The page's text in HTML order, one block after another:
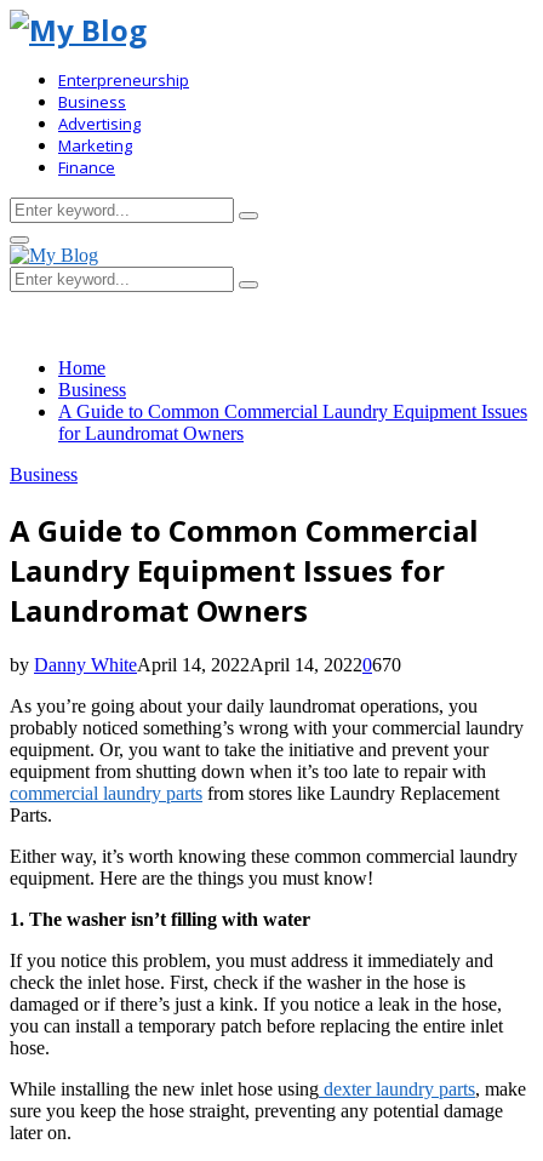
Enterpreneurship
Business
Advertising
Marketing
Finance
Search
for:
Search
Primary
Menu
Search
for:
Search
Home
Business
A Guide to Common Commercial Laundry Equipment Issues
for Laundromat Owners
Business
A Guide to Common Commercial
Laundry Equipment Issues for
Laundromat Owners
by Danny WhiteApril 14, 2022April 14, 20220670
As you’re going about your daily laundromat operations, you
probably noticed something’s wrong with your commercial laundry
equipment. Or, you want to take the initiative and prevent your
equipment from shutting down when it’s too late to repair with
commercial laundry parts from stores like Laundry Replacement
Parts.
Either way, it’s worth knowing these common commercial laundry
equipment. Here are the things you must know!
1. The washer isn’t filling with water
If you notice this problem, you must address it immediately and
check the inlet hose. First, check if the washer in the hose is
damaged or if there’s just a kink. If you notice a leak in the hose,
you can install a temporary patch before replacing the entire inlet
hose.
While installing the new inlet hose using dexter laundry parts, make
sure you keep the hose straight, preventing any potential damage
later on.